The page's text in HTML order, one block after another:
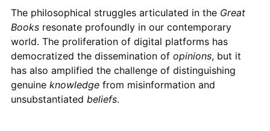
The philosophical struggles articulated in the Great
Booksresonate profoundly in our contemporary
world. The proliferation of digital platforms has
democratized the dissemination of opinions, but it
has also amplified the challenge of distinguishing
genuine knowledgefrom misinformation and
unsubstantiated beliefs.